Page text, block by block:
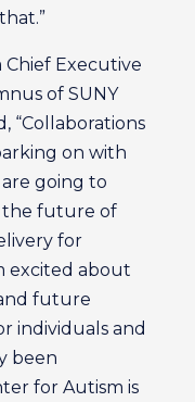
Executive
of SUNY
“Collaborations
on with
going to
the future of
for
excited about
future
individuals and
been
for Autism is